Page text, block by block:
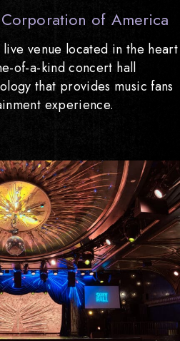
visit Sony Hall
visit
of America
venue located in the heart
of-a-kind concert hall
that provides music fans
experience.